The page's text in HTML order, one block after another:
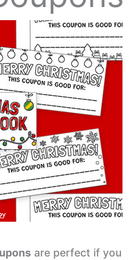
are perfect if you